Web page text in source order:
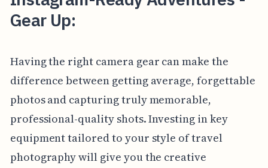
Gear Up:
Having the right camera gear can make the
difference between getting average, forgettable
photos and capturing truly memorable,
professional-quality shots. Investing in key
equipment tailored to your style of travel
photography will give you the creative